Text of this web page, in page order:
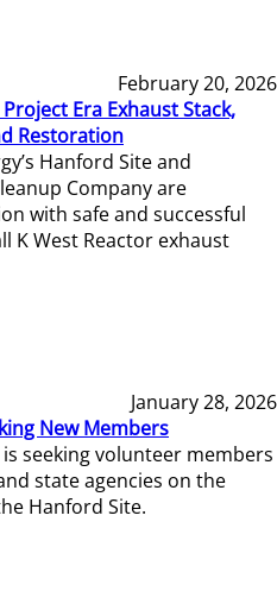
February 20, 2026
Era Exhaust Stack,
Restoration
Hanford Site and
Company are
with safe and successful
K West Reactor exhaust
January 28, 2026
New Members
seeking volunteer members
state agencies on the
Hanford Site.